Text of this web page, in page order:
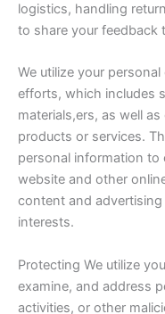
logistics, handling
to share your feedback
We utilize your
efforts, which includes
materials,ers, as well
products or services.
personal information to
website and other
content and
interests.
Protecting We utilize
examine, and address
activities, or other